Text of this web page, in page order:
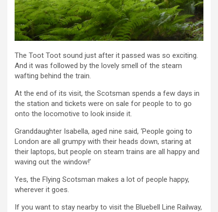
The Toot Toot sound just after it passed was so exciting.
And it was followed by the lovely smell of the steam
wafting behind the train.
At the end of its visit, the Scotsman spends a few days in
the station and tickets were on sale for people to to go
onto the locomotive to look inside it.
Granddaughter Isabella, aged nine said, ‘People going to
London are all grumpy with their heads down, staring at
their laptops, but people on steam trains are all happy and
waving out the window!’
Yes, the Flying Scotsman makes a lot of people happy,
wherever it goes.
If you want to stay nearby to visit the Bluebell Line Railway,